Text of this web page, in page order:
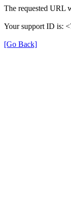
The requested URL
Your support ID is:
[Go Back]